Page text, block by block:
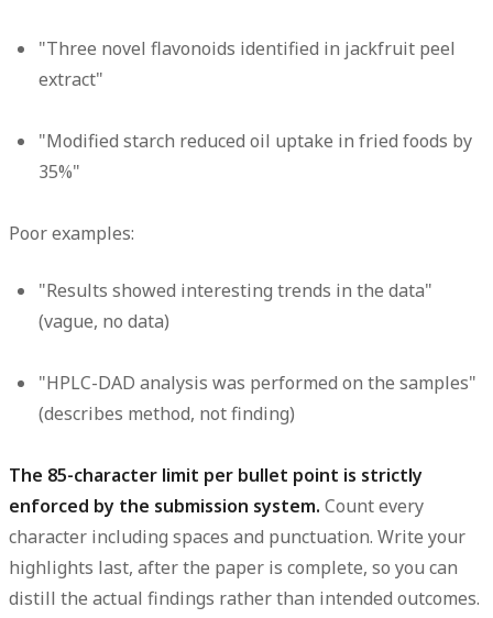
"Three novel flavonoids identified in jackfruit peel
extract"
"Modified starch reduced oil uptake in fried foods by
35%"
Poor examples:
"Results showed interesting trends in the data"
(vague, no data)
"HPLC-DAD analysis was performed on the samples"
(describes method, not finding)
The 85-character limit per bullet point is strictly
enforced by the submission system. Count every
character including spaces and punctuation. Write your
highlights last, after the paper is complete, so you can
distill the actual findings rather than intended outcomes.